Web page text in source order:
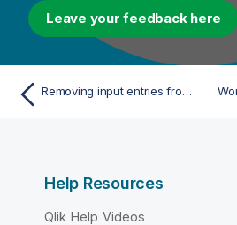
Leave your feedback here
Removing input entries from table
Help Resources
Qlik Help Videos